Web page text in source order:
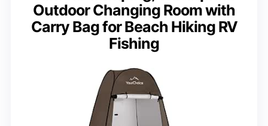
Outdoor Changing Room with
Carry Bag for Beach Hiking RV
Fishing